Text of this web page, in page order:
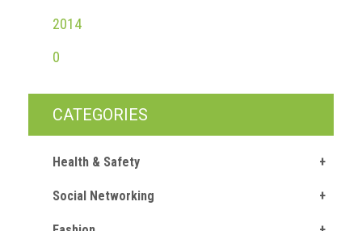
2014
0
CATEGORIES
Health & Safety
Social Networking